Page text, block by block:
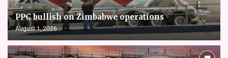
PPC bullish on Zimbabwe operations
August 1, 2026